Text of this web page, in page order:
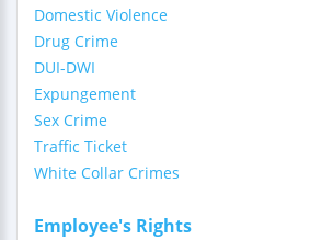
Domestic Violence
Drug Crime
DUI-DWI
Expungement
Sex Crime
Traffic Ticket
White Collar Crimes
Employee's Rights